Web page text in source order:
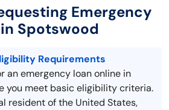
Emergency
Spotswood
Requirements
an emergency loan online in
you meet basic eligibility criteria.
resident of the United States,